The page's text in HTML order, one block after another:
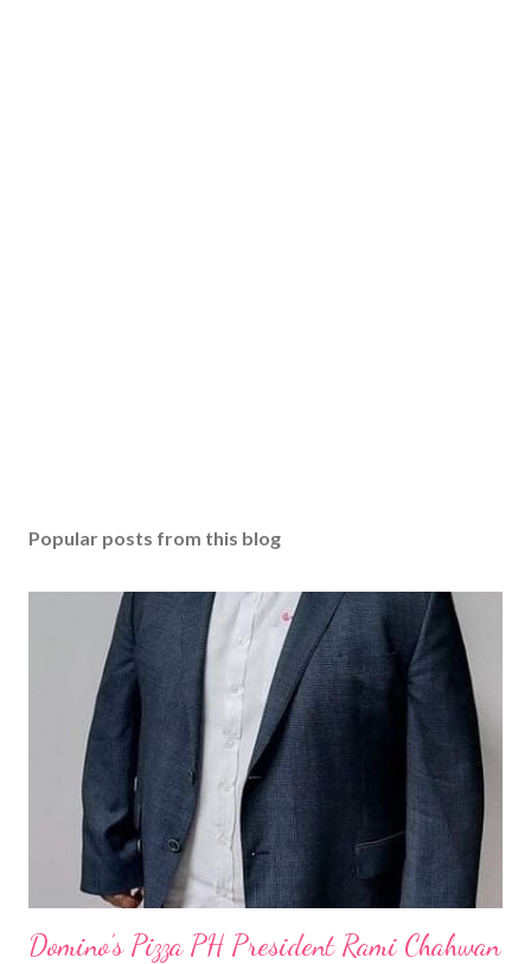
Popular posts from this blog
Domino’s Pizza PH President Rami Chahwan